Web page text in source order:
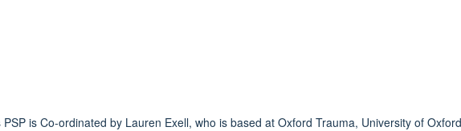
PSP is Co-ordinated by Lauren Exell, who is based at Oxford Trauma, University of